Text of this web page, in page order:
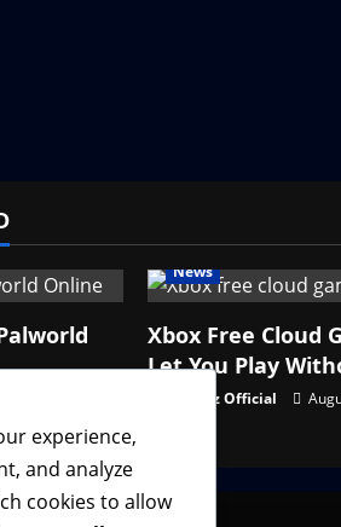
News
Xbox Free Cloud
Let You Play
VGNewz Official
experience,
and analyze
cookies to allow